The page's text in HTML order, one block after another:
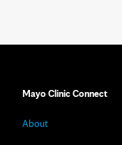
Mayo Clinic Connect
About